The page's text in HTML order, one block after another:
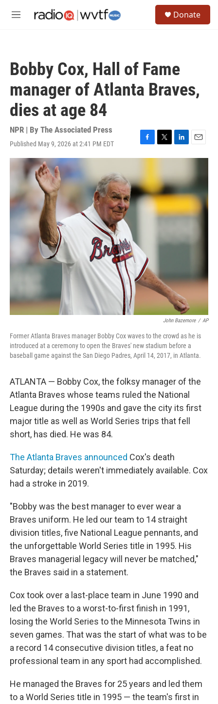
M
Donate
Bobby Cox, Hall of Fame
manager of Atlanta Braves,
dies at age 84
NPR | By The Associated Press
Published May 9, 2026 at 2:41 PM EDT
F
a
b
o
o
T
w
t
t
e
r
L
i
e
d
I
n
E
m
l
John Bazemore / AP
Former Atlanta Braves manager Bobby Cox waves to the crowd as he is
introduced at a ceremony to open the Braves' new stadium before a
baseball game against the San Diego Padres, April 14, 2017, in Atlanta.
ATLANTA — Bobby Cox, the folksy manager of the
Atlanta Braves whose teams ruled the National
League during the 1990s and gave the city its first
major title as well as World Series trips that fell
short, has died. He was 84.
The Atlanta Braves announced Cox's death
Saturday; details weren't immediately available. Cox
had a stroke in 2019.
"Bobby was the best manager to ever wear a
Braves uniform. He led our team to 14 straight
division titles, five National League pennants, and
the unforgettable World Series title in 1995. His
Braves managerial legacy will never be matched,"
the Braves said in a statement.
Cox took over a last-place team in June 1990 and
led the Braves to a worst-to-first finish in 1991,
losing the World Series to the Minnesota Twins in
seven games. That was the start of what was to be
a record 14 consecutive division titles, a feat no
professional team in any sport had accomplished.
He managed the Braves for 25 years and led them
to a World Series title in 1995 — the team's first in